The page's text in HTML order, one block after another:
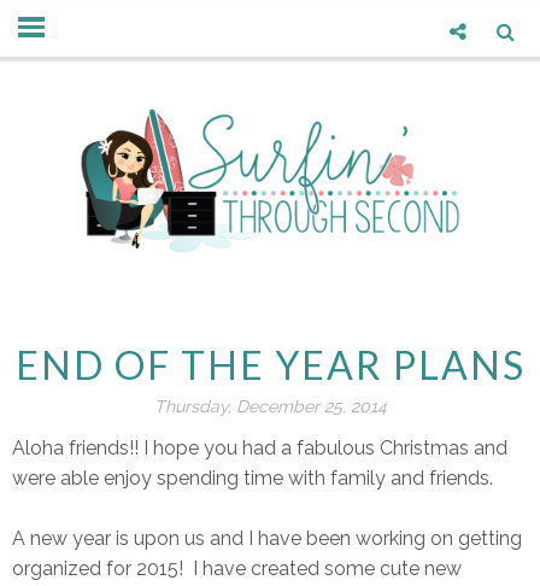
END OF THE YEAR PLANS
Thursday, December 25, 2014
Aloha friends!! I hope you had a fabulous Christmas and
were able enjoy spending time with family and friends.
A new year is upon us and I have been working on getting
organized for 2015! I have created some cute new